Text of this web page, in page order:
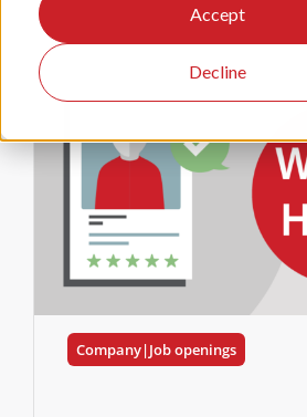
Accept
Decline
Company|Job openings